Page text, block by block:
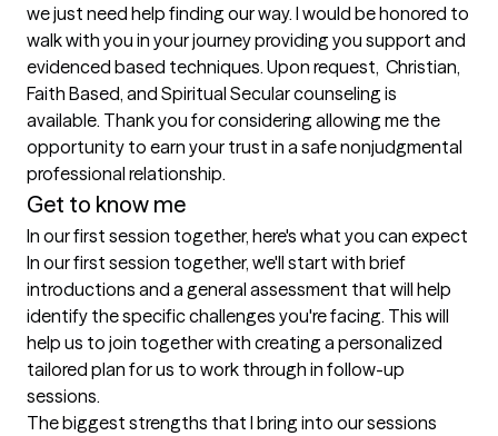
we just need help finding our way. I would be honored to
walk with you in your journey providing you support and
evidenced based techniques. Upon request,  Christian,
Faith Based, and Spiritual Secular counseling is
available. Thank you for considering allowing me the
opportunity to earn your trust in a safe nonjudgmental
professional relationship.
Get to know me
In our first session together, here's what you can expect
In our first session together, we'll start with brief
introductions and a general assessment that will help
identify the specific challenges you're facing. This will
help us to join together with creating a personalized
tailored plan for us to work through in follow-up
sessions.
The biggest strengths that I bring into our sessions